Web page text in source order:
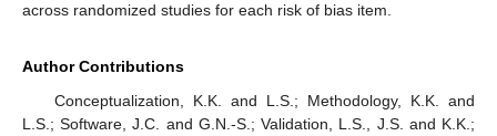
across randomized studies for each risk of bias item.
Author Contributions
Conceptualization, K.K. and L.S.; Methodology, K.K. and
L.S.; Software, J.C. and G.N.-S.; Validation, L.S., J.S. and K.K.;